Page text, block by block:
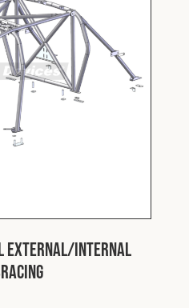
External/Internal